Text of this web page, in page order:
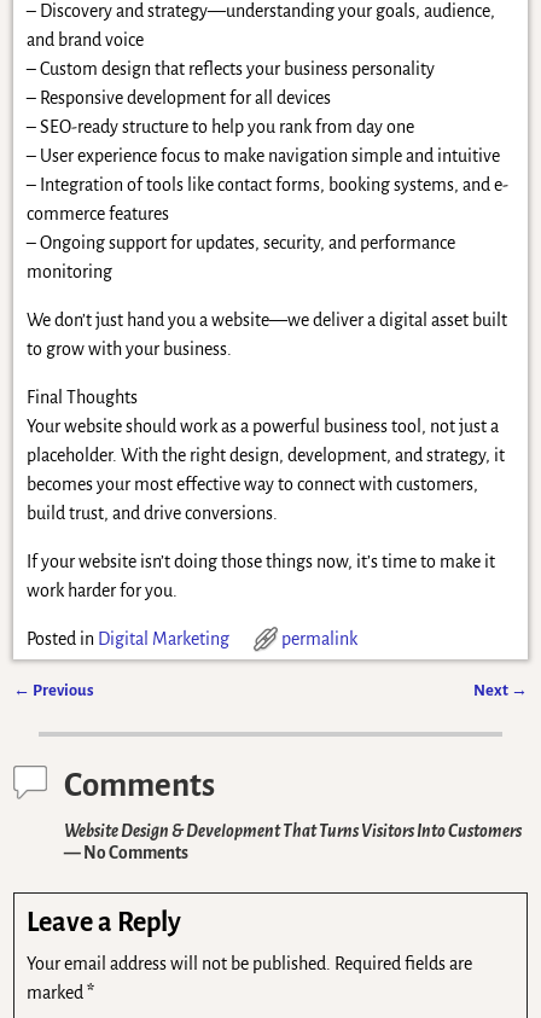
– Discovery and strategy—understanding your goals, audience,
and brand voice
– Custom design that reflects your business personality
– Responsive development for all devices
– SEO-ready structure to help you rank from day one
– User experience focus to make navigation simple and intuitive
– Integration of tools like contact forms, booking systems, and e-
commerce features
– Ongoing support for updates, security, and performance
monitoring
We don’t just hand you a website—we deliver a digital asset built
to grow with your business.
Final Thoughts
Your website should work as a powerful business tool, not just a
placeholder. With the right design, development, and strategy, it
becomes your most effective way to connect with customers,
build trust, and drive conversions.
If your website isn’t doing those things now, it’s time to make it
work harder for you.
Posted in Digital Marketing permalink
← Previous Next →
Comments
Website Design & Development That Turns Visitors Into Customers
— No Comments
Leave a Reply
Your email address will not be published.
Required fields are
marked*